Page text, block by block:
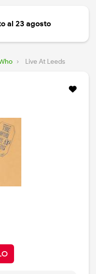
al 23 agosto
› Live At Leeds